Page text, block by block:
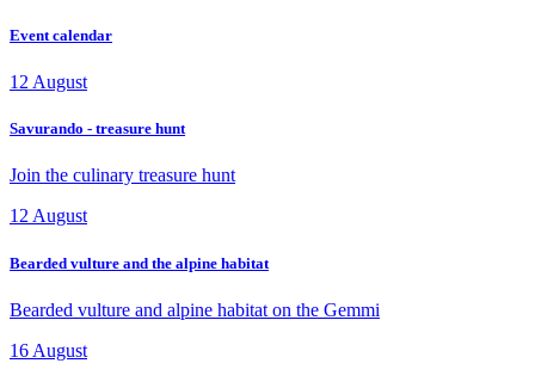
Event calendar
12 August
Savurando - treasure hunt
Join the culinary treasure hunt
12August
Bearded vulture and the alpine habitat
Bearded vulture and alpine habitat on the Gemmi
16 August